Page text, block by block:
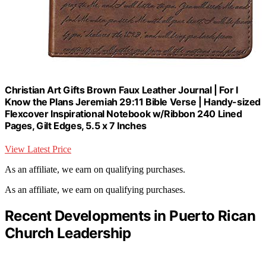
Christian Art Gifts Brown Faux Leather Journal | For I
Know the Plans Jeremiah 29:11 Bible Verse | Handy-sized
Flexcover Inspirational Notebook w/Ribbon 240 Lined
Pages, Gilt Edges, 5.5 x 7 Inches
View Latest Price
As an affiliate, we earn on qualifying purchases.
As an affiliate, we earn on qualifying purchases.
Recent Developments in Puerto Rican
Church Leadership